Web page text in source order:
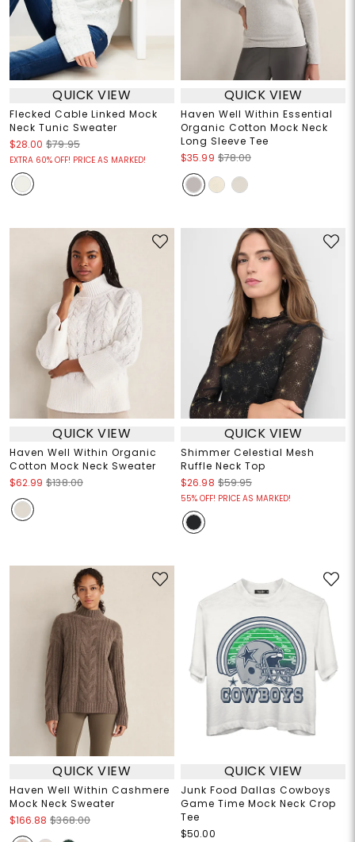
QUICK VIEW
Flecked Cable Linked Mock
Neck Tunic Sweater
$28.00 $79.95
EXTRA 60% OFF! PRICE AS MARKED!
QUICK VIEW
Haven Well Within Essential
Organic Cotton Mock Neck
Long Sleeve Tee
$35.99 $78.00
QUICK VIEW
Haven Well Within Organic
Cotton Mock Neck Sweater
$62.99 $138.00
QUICK VIEW
Shimmer Celestial Mesh
Ruffle Neck Top
$26.98 $59.95
55% OFF! PRICE AS MARKED!
QUICK VIEW
Haven Well Within Cashmere
Mock Neck Sweater
$166.88 $368.00
QUICK VIEW
Junk Food Dallas Cowboys
Game Time Mock Neck Crop
Tee
$50.00